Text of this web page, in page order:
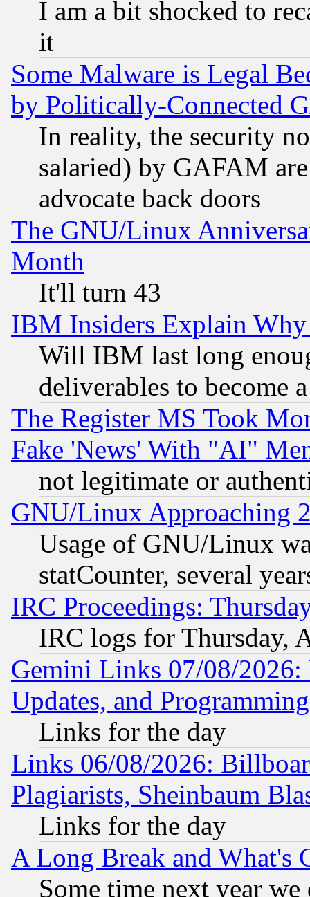
I am a bit shocked to
it
Some Malware is Legal
by Politically-Connected
In reality, the security
salaried) by GAFAM
advocate back doors
The GNU/Linux
Month
It'll turn 43
IBM Insiders Explain
Will IBM last long
deliverables to become
The Register MS Took
Fake 'News' With "AI"
not legitimate or
GNU/Linux Approaching
Usage of GNU/Linux
statCounter, several
IRC Proceedings:
IRC logs for Thursday,
Gemini Links 07/08/2026:
Updates, and
Links for the day
Links 06/08/2026:
Plagiarists, Sheinbaum
Links for the day
A Long Break and What's
Some time next year